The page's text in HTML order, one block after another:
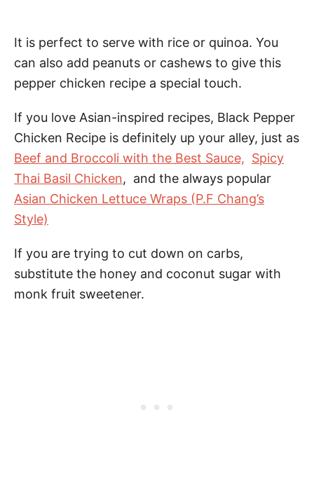
It is perfect to serve with rice or quinoa. You
can also add peanuts or cashews to give this
pepper chicken recipe a special touch.
If you love Asian-inspired recipes, Black Pepper
Chicken Recipe is definitely up your alley, just as
Beef and Broccoli with the Best Sauce, Spicy
Thai Basil Chicken, and the always popular
Asian Chicken Lettuce Wraps (P.F Chang’s
Style)
If you are trying to cut down on carbs,
substitute the honey and coconut sugar with
monk fruit sweetener.